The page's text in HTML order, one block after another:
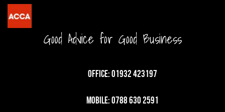
Good Advice for Good Business
OFFICE: 01932 423197
MOBILE: 0788 630 2591